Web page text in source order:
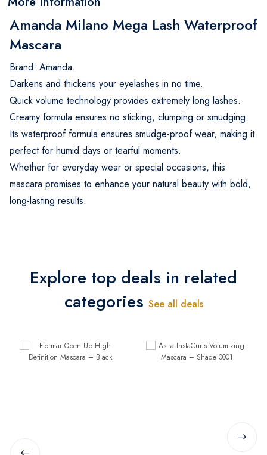
Amanda Milano Mega Lash Waterproof
Mascara
Brand: Amanda.
Darkens and thickens your eyelashes in no time.
Quick volume technology provides extremely long lashes.
Creamy formula ensures no sticking, clumping or smudging.
Its waterproof formula ensures smudge-proof wear, making it
perfect for humid days or tearful moments.
Whether for everyday wear or special occasions, this
mascara promises to enhance your natural beauty with bold,
long-lasting results.
Explore top deals in related
categories See all deals